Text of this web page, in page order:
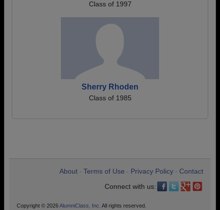
Class of 1997
Sherry Rhoden
Class of 1985
About Terms of Use Privacy Policy
Contact
Connect with us:
Copyright © 2026AlumniClass, Inc. All rights reserved.